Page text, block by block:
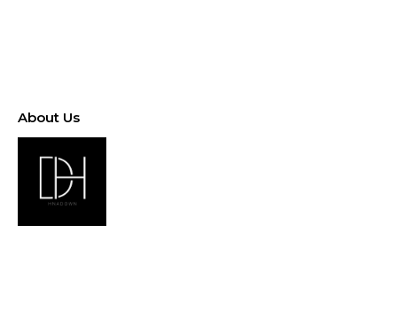
About Us